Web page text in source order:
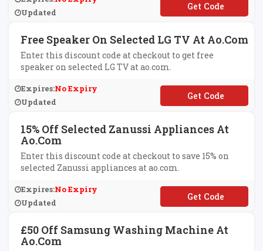
Updated
**ICE12
Free Speaker On Selected LG TV At Ao.com
Enter this discount code at checkout to get free
speaker on selected LG TV at ao.com.
Expires:No Expiry
Updated
**EESPEAKER
15% Off Selected Zanussi Appliances At
Ao.com
Enter this discount code at checkout to save 15% on
selected Zanussi appliances at ao.com.
Expires:No Expiry
Updated
**NUSSI15
£50 Off Samsung Washing Machine At
Ao.com